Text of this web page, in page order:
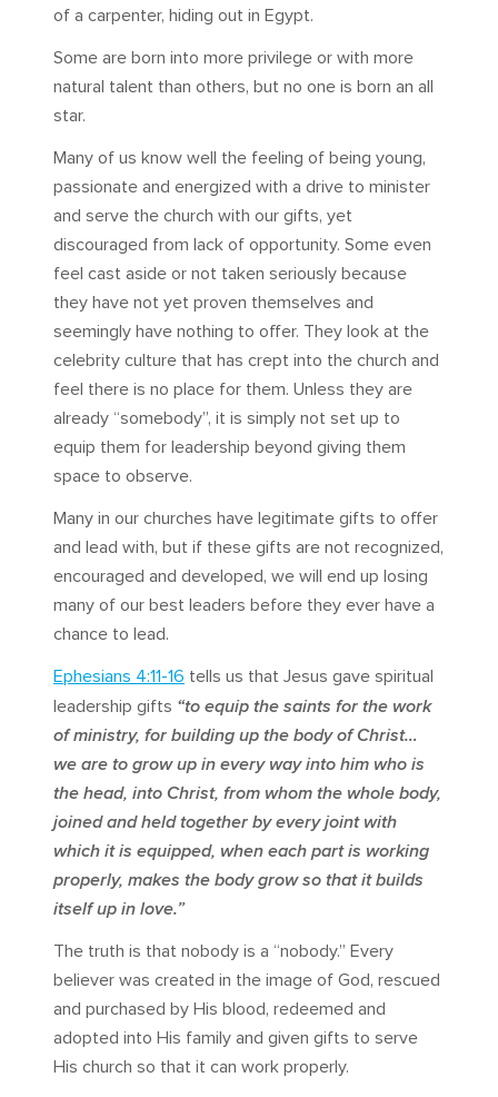
of a carpenter, hiding out in Egypt.
Some are born into more privilege or with more
natural talent than others, but no one is born an all
star.
Many of us know well the feeling of being young,
passionate and energized with a drive to minister
and serve the church with our gifts, yet
discouraged from lack of opportunity. Some even
feel cast aside or not taken seriously because
they have not yet proven themselves and
seemingly have nothing to offer. They look at the
celebrity culture that has crept into the church and
feel there is no place for them. Unless they are
already “somebody”, it is simply not set up to
equip them for leadership beyond giving them
space to observe.
Many in our churches have legitimate gifts to offer
and lead with, but if these gifts are not recognized,
encouraged and developed, we will end up losing
many of our best leaders before they ever have a
chance to lead.
Ephesians 4:11-16 tells us that Jesus gave spiritual
leadership gifts “to equip the saints for the work
of ministry, for building up the body of Christ…
we are to grow up in every way into him who is
the head, into Christ, from whom the whole body,
joined and held together by every joint with
which it is equipped, when each part is working
properly, makes the body grow so that it builds
itself up in love.”
The truth is that nobody is a “nobody.” Every
believer was created in the image of God, rescued
and purchased by His blood, redeemed and
adopted into His family and given gifts to serve
His church so that it can work properly.